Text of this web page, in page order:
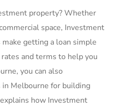
property? Whether
space, Investment
getting a loan simple
and terms to help you
you can also
Melbourne for building
how Investment